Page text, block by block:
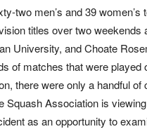
two men’s and 39 women’s
titles over two weekends
University, and Choate
of matches that were played
there were only a handful of
Squash Association is
as an opportunity to